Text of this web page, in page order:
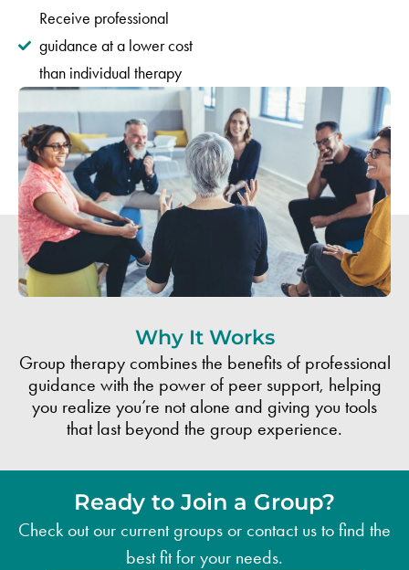
Receive professional
guidance at a lower cost
than individual therapy
Why It Works
Group therapy combines the benefits of professional
guidance with the power of peer support, helping
you realize you’re not alone and giving you tools
that last beyond the group experience.
Ready to Join a Group?
Check out our current groups or contact us to find the
best fit for your needs.